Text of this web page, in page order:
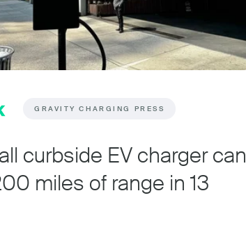
GRAVITY CHARGING PRESS
curbside EV charger can
miles of range in 13